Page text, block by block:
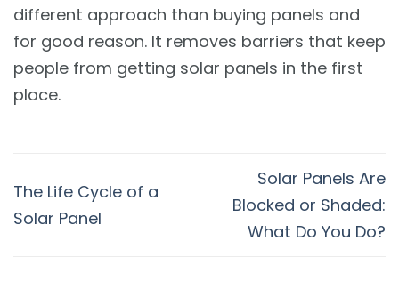
different approach than buying panels and
for good reason. It removes barriers that keep
people from getting solar panels in the first
place.
The Life Cycle of a
Solar Panel
Solar Panels Are
Blocked or Shaded:
What Do You Do?